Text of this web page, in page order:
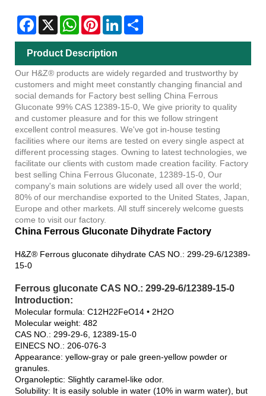
Facebook
X WhatsAppPinterestLinkedIn
Product Description
Our H&Z® products are widely regarded and trustworthy by
customers and might meet constantly changing financial and
social demands for Factory best selling China Ferrous
Gluconate 99% CAS 12389-15-0, We give priority to quality
and customer pleasure and for this we follow stringent
excellent control measures. We've got in-house testing
facilities where our items are tested on every single aspect at
different processing stages. Owning to latest technologies, we
facilitate our clients with custom made creation facility. Factory
best selling China Ferrous Gluconate, 12389-15-0, Our
company's main solutions are widely used all over the world;
80% of our merchandise exported to the United States, Japan,
Europe and other markets. All stuff sincerely welcome guests
come to visit our factory.
China Ferrous Gluconate Dihydrate Factory
H&Z® Ferrous gluconate dihydrate CAS NO.: 299-29-6/12389-
15-0
Ferrous gluconate CAS NO.: 299-29-6/12389-15-0
Introduction:
Molecular formula: C12H22FeO14 • 2H2O
Molecular weight: 482
CAS NO.: 299-29-6, 12389-15-0
EINECS NO.: 206-076-3
Appearance: yellow-gray or pale green-yellow powder or
granules.
Organoleptic: Slightly caramel-like odor.
Solubility: It is easily soluble in water (10% in warm water), but